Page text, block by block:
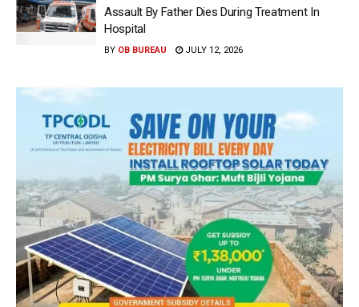
Assault By Father Dies During Treatment In
Hospital
BY OB BUREAU JULY 12, 2026